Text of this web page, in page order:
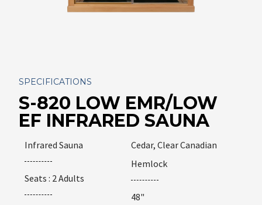
SPECIFICATIONS
S-820 LOW EMR/LOW
EF INFRARED SAUNA
Infrared Sauna
Seats : 2 Adults
Cedar, Clear Canadian
Hemlock
48"